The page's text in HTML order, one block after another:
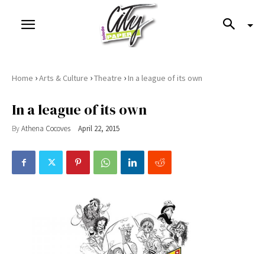
Home ›Arts & Culture ›Theatre ›In a league of its own
In a league of its own
ByAthena Cocoves April 22, 2015